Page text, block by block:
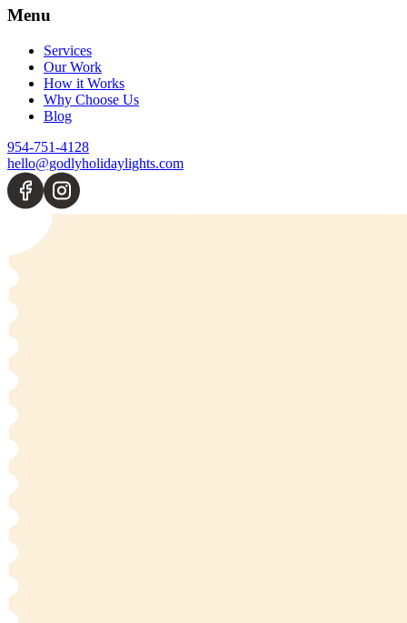
Menu
Services
Our Work
How it Works
Why Choose Us
Blog
954-751-4128
hello@godlyholidaylights.com